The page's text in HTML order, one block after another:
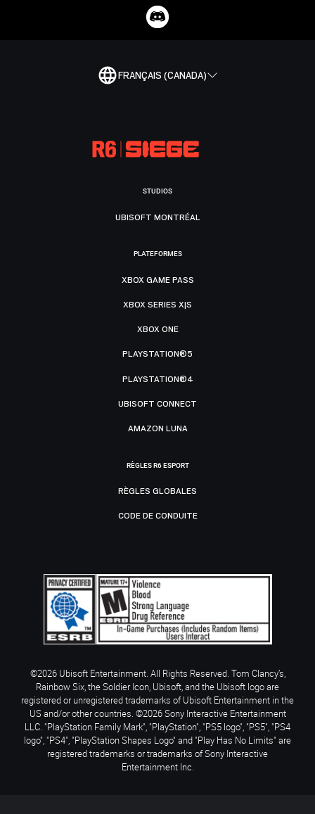
FRANÇAIS (CANADA)
STUDIOS
UBISOFT MONTRÉAL
PLATEFORMES
XBOX GAME PASS
XBOX SERIES X|S
XBOX ONE
PLAYSTATION®5
PLAYSTATION®4
UBISOFT CONNECT
AMAZON LUNA
RÈGLES R6 ESPORT
RÈGLES GLOBALES
CODE DE CONDUITE
©2026 Ubisoft Entertainment. All Rights Reserved. Tom Clancy’s,
Rainbow Six, the Soldier Icon, Ubisoft, and the Ubisoft logo are
registered or unregistered trademarks of Ubisoft Entertainment in the
US and/or other countries. ©2026 Sony Interactive Entertainment
LLC. "PlayStation Family Mark", "PlayStation", "PS5 logo", "PS5", "PS4
logo", "PS4", "PlayStation Shapes Logo" and "Play Has No Limits" are
registered trademarks or trademarks of Sony Interactive
Entertainment Inc.